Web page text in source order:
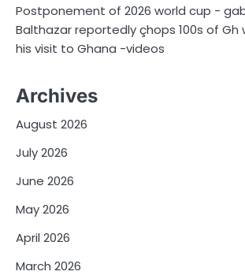
Postponement of 2026 world cup -
Balthazar reportedly çhops 100s of Gh
his visit to Ghana -videos
Archives
August 2026
July 2026
June 2026
May 2026
April 2026
March 2026